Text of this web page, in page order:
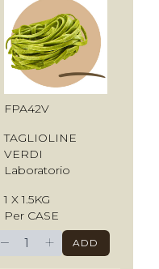
FPA42V
TAGLIOLINE
VERDI
Laboratorio
1 X 1.5KG
Per CASE
− + ADD